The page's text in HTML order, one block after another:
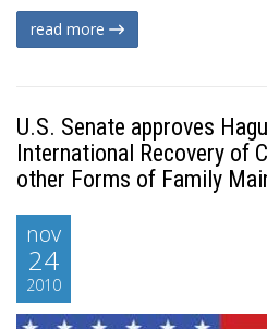
read more
U.S. Senate approves
International Recovery of
other Forms of Family
nov
24
2010